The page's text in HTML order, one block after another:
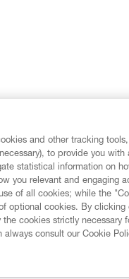
and other tracking
to provide you
statistical information on
you relevant and engaging
of all cookies; while the
optional cookies. By
the cookies strictly
always consult our Cookie